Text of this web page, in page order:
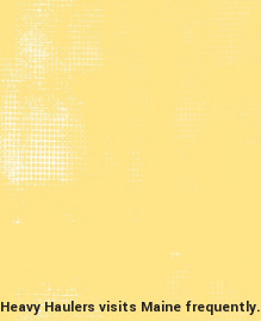
Heavy Haulers visits Maine frequently.